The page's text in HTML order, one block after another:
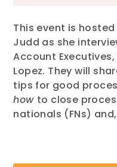
This event is hosted
Judd as she
Account
Lopez. They will
tips for good
how to close
nationals (FNs)